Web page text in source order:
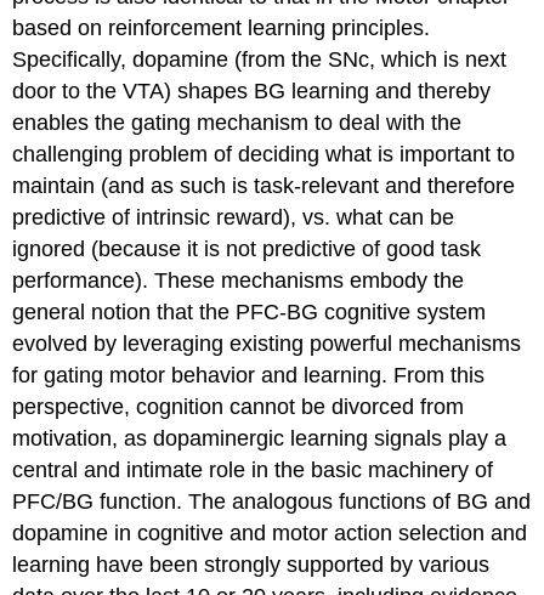
based on reinforcement learning principles.
Specifically, dopamine (from the SNc, which is next
door to the VTA) shapes BG learning and thereby
enables the gating mechanism to deal with the
challenging problem of deciding what is important to
maintain (and as such is task-relevant and therefore
predictive of intrinsic reward), vs. what can be
ignored (because it is not predictive of good task
performance). These mechanisms embody the
general notion that the PFC-BG cognitive system
evolved by leveraging existing powerful mechanisms
for gating motor behavior and learning. From this
perspective, cognition cannot be divorced from
motivation, as dopaminergic learning signals play a
central and intimate role in the basic machinery of
PFC/BG function. The analogous functions of BG and
dopamine in cognitive and motor action selection and
learning have been strongly supported by various